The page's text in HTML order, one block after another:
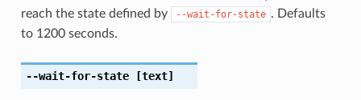
reach the state defined by
--wait-for-state . Defaults
to 1200 seconds.
--wait-for-state[text]